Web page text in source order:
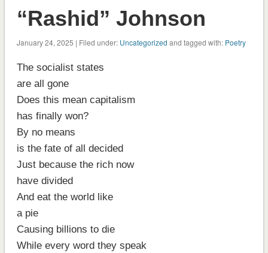
“Rashid” Johnson
January 24, 2025 | Filed under: Uncategorized and tagged with: Poetry
The socialist states
are all gone
Does this mean capitalism
has finally won?
By no means
is the fate of all decided
Just because the rich now
have divided
And eat the world like
a pie
Causing billions to die
While every word they speak